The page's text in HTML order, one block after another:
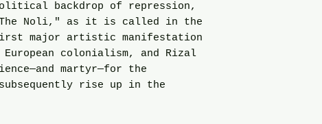
backdrop of repression,
Noli," as it is called in the
major artistic manifestation
colonialism, and Rizal
martyr—for the
rise up in the